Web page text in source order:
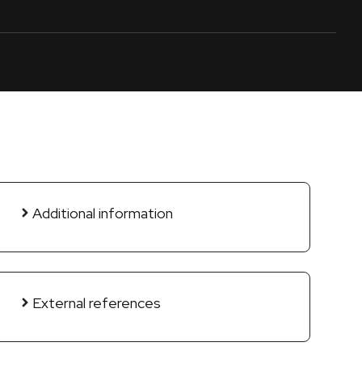
Additional information
External references